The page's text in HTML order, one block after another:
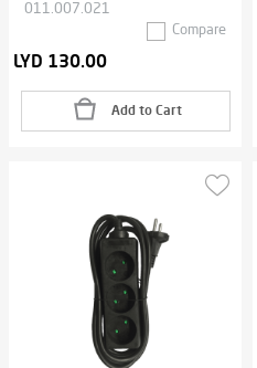
011.007.021
Compare
LYD 130.00
Add to Cart